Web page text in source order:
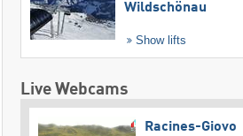
Wildschönau
Show lifts
Live Webcams
Racines-Giovo